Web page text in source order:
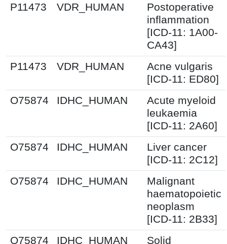
P11473
VDR_HUMAN
Postoperative
inflammation
[ICD-11: 1A00-
CA43]
P11473
VDR_HUMAN
Acne vulgaris
[ICD-11: ED80]
O75874
IDHC_HUMAN
Acute myeloid
leukaemia
[ICD-11: 2A60]
O75874
IDHC_HUMAN
Liver cancer
[ICD-11: 2C12]
O75874
IDHC_HUMAN
Malignant
haematopoietic
neoplasm
[ICD-11: 2B33]
O75874
IDHC_HUMAN
Solid